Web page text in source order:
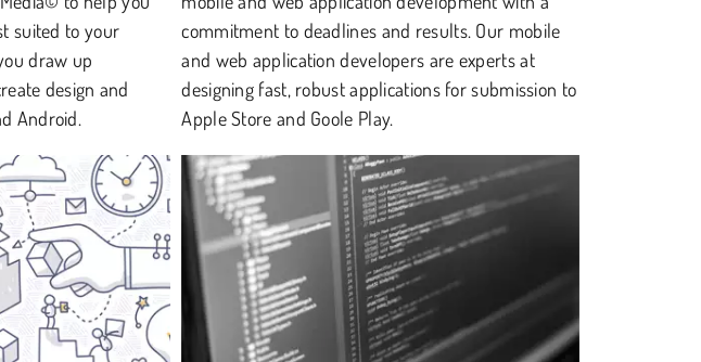
suited to your
draw up
design and
Android.
commitment to deadlines and results. Our mobile
and web application developers are experts at
designing fast, robust applications for submission to
Apple Store and Goole Play.